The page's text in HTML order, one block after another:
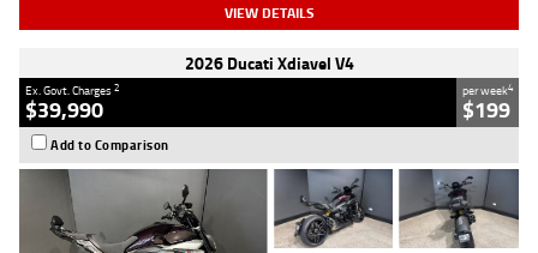
VIEW DETAILS
2026 Ducati Xdiavel V4
Ex. Govt. Charges2
$39,990
per week4
$199
Add to Comparison